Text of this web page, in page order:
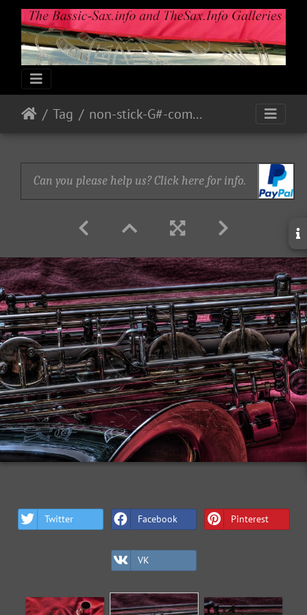
Tag non-stick-G#-complete-take-2
Can you please help us? Click here for info.
Twitter Facebook Pinterest
VK